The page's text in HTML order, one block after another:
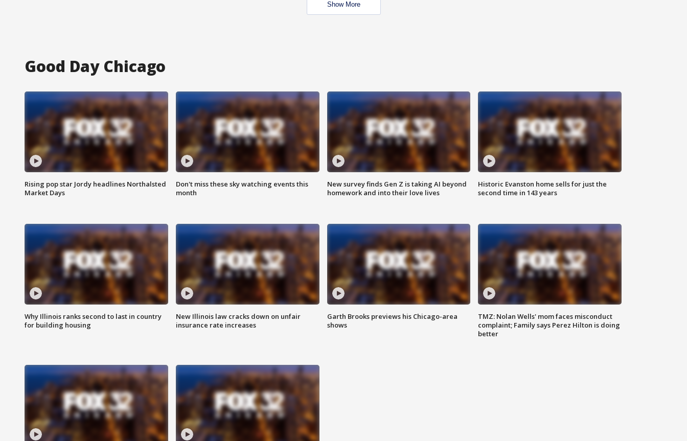
Show More
Good Day Chicago
Rising pop star Jordy headlines Northalsted
Market Days
Don't miss these sky watching events this
month
New survey finds Gen Z is taking AI beyond
homework and into their love lives
Historic Evanston home sells for just the
second time in 143 years
Why Illinois ranks second to last in country
for building housing
New Illinois law cracks down on unfair
insurance rate increases
Garth Brooks previews his Chicago-area
shows
TMZ: Nolan Wells' mom faces misconduct
complaint; Family says Perez Hilton is doing
better